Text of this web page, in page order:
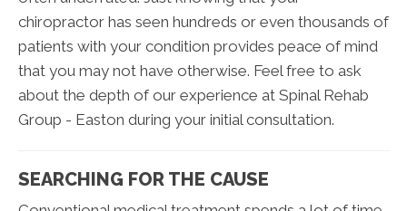
chiropractor has seen hundreds or even thousands of
patients with your condition provides peace of mind
that you may not have otherwise. Feel free to ask
about the depth of our experience at Spinal Rehab
Group - Easton during your initial consultation.
SEARCHING FOR THE CAUSE